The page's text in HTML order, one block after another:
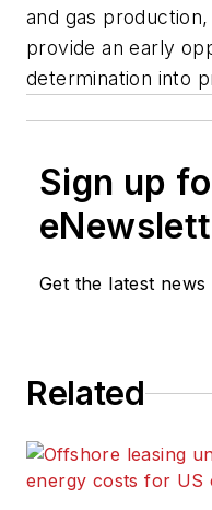
and gas
provide an early
determination into
Sign up
Get the latest news
Related